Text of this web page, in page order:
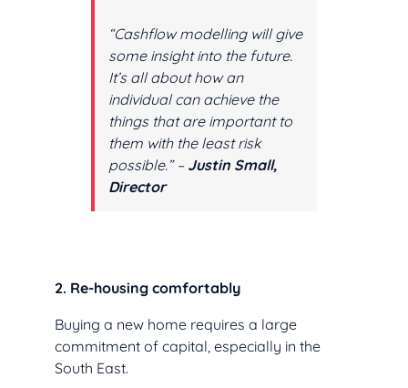
“Cashflow modelling will give
some insight into the future.
It’s all about how an
individual can achieve the
things that are important to
them with the least risk
possible.” – Justin Small,
Director
2. Re-housing comfortably
Buying a new home requires a large
commitment of capital, especially in the
South East.